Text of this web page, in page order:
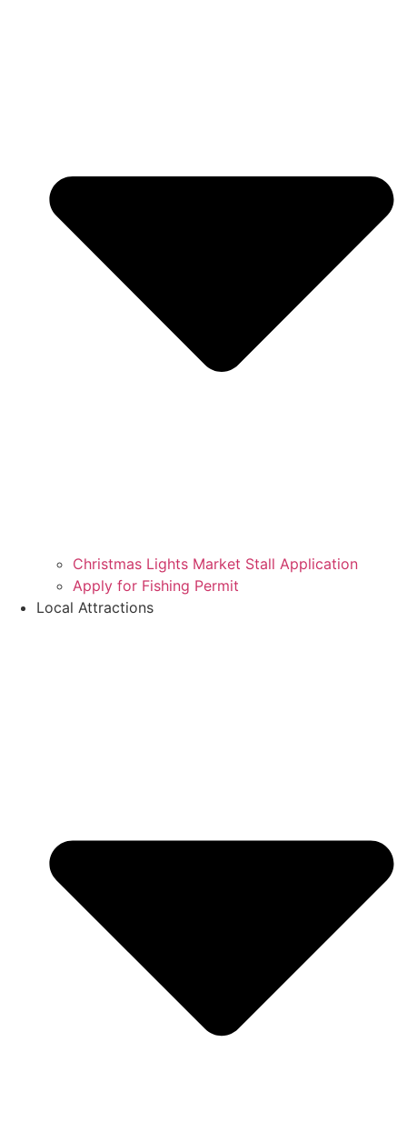
Christmas Lights Market Stall Application
Apply for Fishing Permit
Local Attractions